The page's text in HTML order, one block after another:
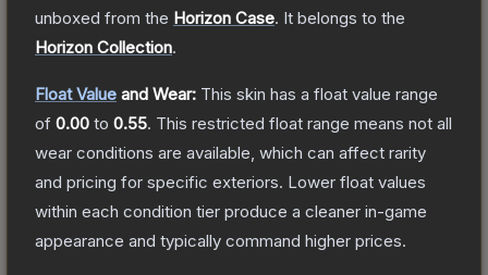
unboxed from the Horizon Case. It belongs to the
Horizon Collection.
Float Value and Wear: This skin has a float value range
of 0.00 to 0.55. This restricted float range means not all
wear conditions are available, which can affect rarity
and pricing for specific exteriors. Lower float values
within each condition tier produce a cleaner in-game
appearance and typically command higher prices.